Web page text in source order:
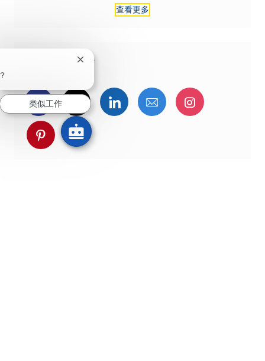
查看更多
分享这个机会
通过Facebook分享
通过推特分享通过LinkedIn分享
通过电子邮件分享
通过
通过 pinterest 分享
关闭聊天机器人通知
类似工作